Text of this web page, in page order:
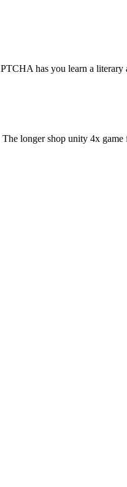
has you learn a literary
The longer shop unity 4x